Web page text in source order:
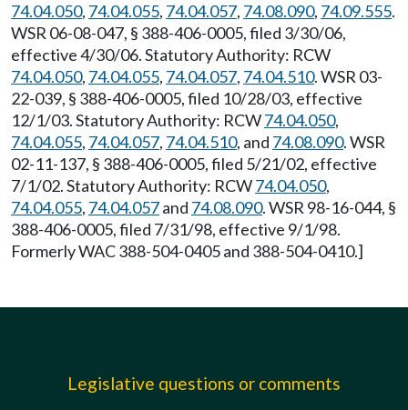
74.04.050, 74.04.055, 74.04.057, 74.08.090, 74.09.555.
WSR 06-08-047, § 388-406-0005, filed 3/30/06,
effective 4/30/06. Statutory Authority: RCW
74.04.050, 74.04.055, 74.04.057, 74.04.510. WSR 03-
22-039, § 388-406-0005, filed 10/28/03, effective
12/1/03. Statutory Authority: RCW74.04.050,
74.04.055, 74.04.057, 74.04.510, and 74.08.090. WSR
02-11-137, § 388-406-0005, filed 5/21/02, effective
7/1/02. Statutory Authority: RCW74.04.050,
74.04.055, 74.04.057and 74.08.090. WSR 98-16-044, §
388-406-0005, filed 7/31/98, effective 9/1/98.
Formerly WAC 388-504-0405 and 388-504-0410.]
Legislative questions or comments